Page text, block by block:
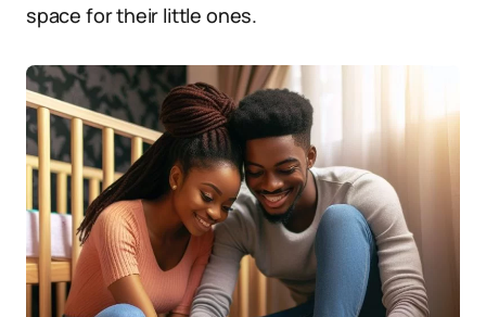
space for their little ones.